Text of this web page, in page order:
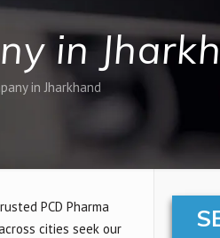
in
in Jharkhand
PCD Pharma
cities seek our